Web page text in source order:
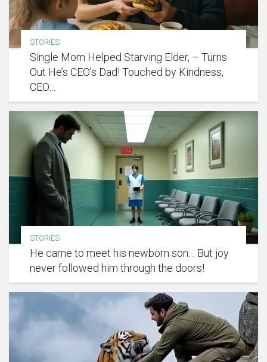
STORIES
Single Mom Helped Starving Elder, – Turns
Out He’s CEO’s Dad! Touched by Kindness,
CEO…
STORIES
He came to meet his newborn son… But joy
never followed him through the doors!